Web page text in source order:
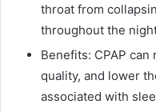
throat from
throughout the
Benefits: CPAP
quality, and lower
associated with